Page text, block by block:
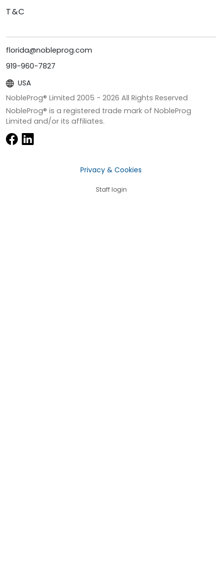
T&C
florida@nobleprog.com
919-960-7827
USA
NobleProg® Limited 2005 - 2026 All Rights Reserved
NobleProg® is a registered trade mark of NobleProg
Limited and/or its affiliates.
Privacy & Cookies
Staff login